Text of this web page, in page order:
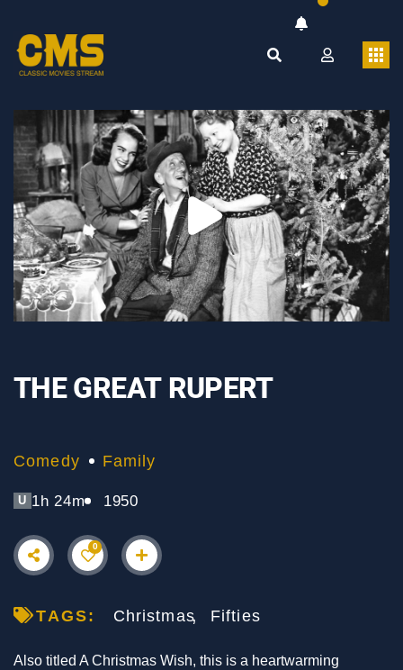
THE GREAT RUPERT
Comedy Family
U 1h 24m 1950
0
TAGS: Christmas Fifties
Also titled A Christmas Wish, this is a heartwarming